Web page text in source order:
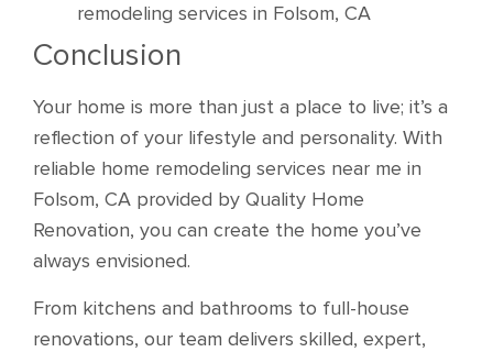
remodeling services in Folsom, CA
Conclusion
Your home is more than just a place to live; it’s a
reflection of your lifestyle and personality. With
reliable home remodeling services near me in
Folsom, CA provided by Quality Home
Renovation, you can create the home you’ve
always envisioned.
From kitchens and bathrooms to full-house
renovations, our team delivers skilled, expert,